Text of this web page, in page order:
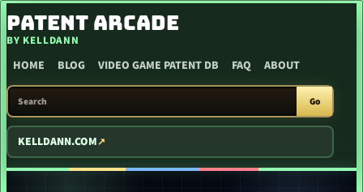
SKIP TO CONTENT
PATENT ARCADE
BY KELLDANN
HOME BLOG VIDEO GAME PATENT DB FAQ ABOUT
SEARCH PATENT ARCADE
Go
KELLDANN.COM